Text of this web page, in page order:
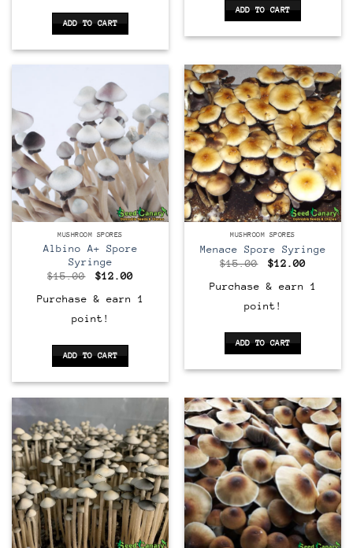
ADD TO CART
ADD TO CART
MUSHROOM SPORES
Albino A+ Spore
Syringe
$15.00
Original
was:
$15.00.
$12.00Current
is:
$12.00.
Purchase & earn 1
point!
ADD TO CART
MUSHROOM SPORES
Menace Spore Syringe
$15.00
Original
was:
$15.00.
$12.00Current
is:
$12.00.
Purchase & earn 1
point!
ADD TO CART